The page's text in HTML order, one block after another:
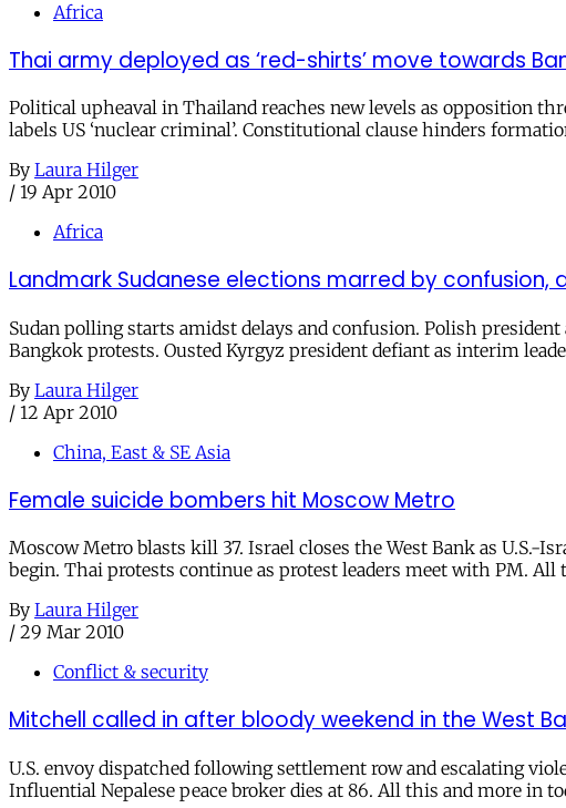
Africa
Thai army deployed as ‘red-shirts’ move towards
Political upheaval in Thailand reaches new levels as opposition
labels US ‘nuclear criminal’. Constitutional clause hinders
By Laura Hilger
/ 19 Apr 2010
Africa
Landmark Sudanese elections marred by
Sudan polling starts amidst delays and confusion. Polish
Bangkok protests. Ousted Kyrgyz president defiant as interim
By Laura Hilger
/ 12 Apr 2010
China, East & SE Asia
Female suicide bombers hit Moscow Metro
Moscow Metro blasts kill 37. Israel closes the West Bank as U.S.-
begin. Thai protests continue as protest leaders meet with PM. All
By Laura Hilger
/ 29 Mar 2010
Conflict & security
Mitchell called in after bloody weekend in the West
U.S. envoy dispatched following settlement row and escalating
Influential Nepalese peace broker dies at 86. All this and more in